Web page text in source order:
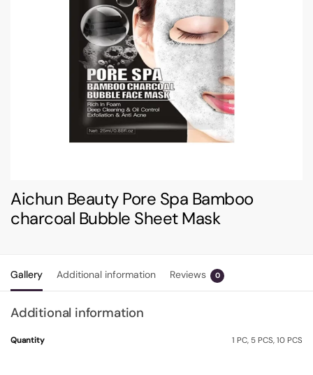
Aichun Beauty Pore Spa Bamboo
charcoal Bubble Sheet Mask
Gallery Additional information Reviews 0
Additional information
Quantity 1 PC, 5 PCS, 10 PCS